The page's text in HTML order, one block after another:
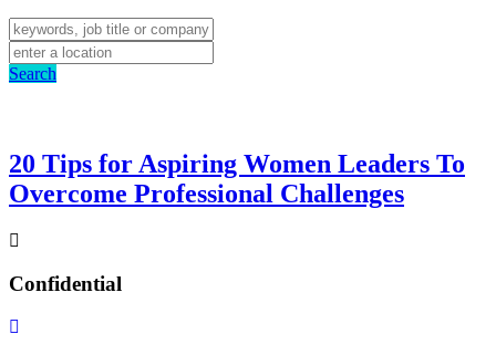
Search
20 Tips for Aspiring Women Leaders To
Overcome Professional Challenges
Confidential